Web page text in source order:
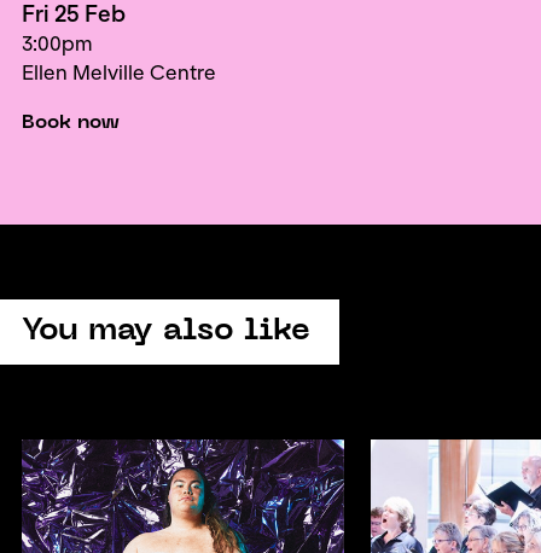
Fri 25 Feb
3:00pm
Ellen Melville Centre
Book now
You may also like